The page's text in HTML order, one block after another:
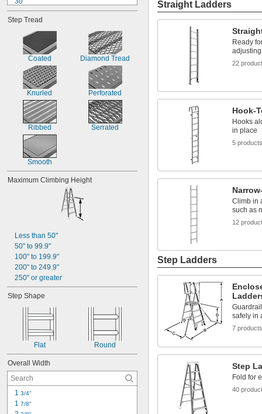
3 ft.
40"
45"
4 ft.
48" to 52"
50"
54"
54" to 66"
5 ft.
Step Tread
Coated Diamond Tread
Knurled Perforated
Ribbed Serrated
Smooth
Maximum Climbing Height
Less than 50"
50" to 99.9"
100" to 199.9"
200" to 249.9"
250" or greater
Step Shape
Flat Round
Overall Width
1 3/4"
1 7/8"
Straight Ladders
Ready
adjusting
22
Hook-
Hooks
in place
5 products
Climb in
such as
12
Step Ladders
safely in
7 products
Step
Fold for
40